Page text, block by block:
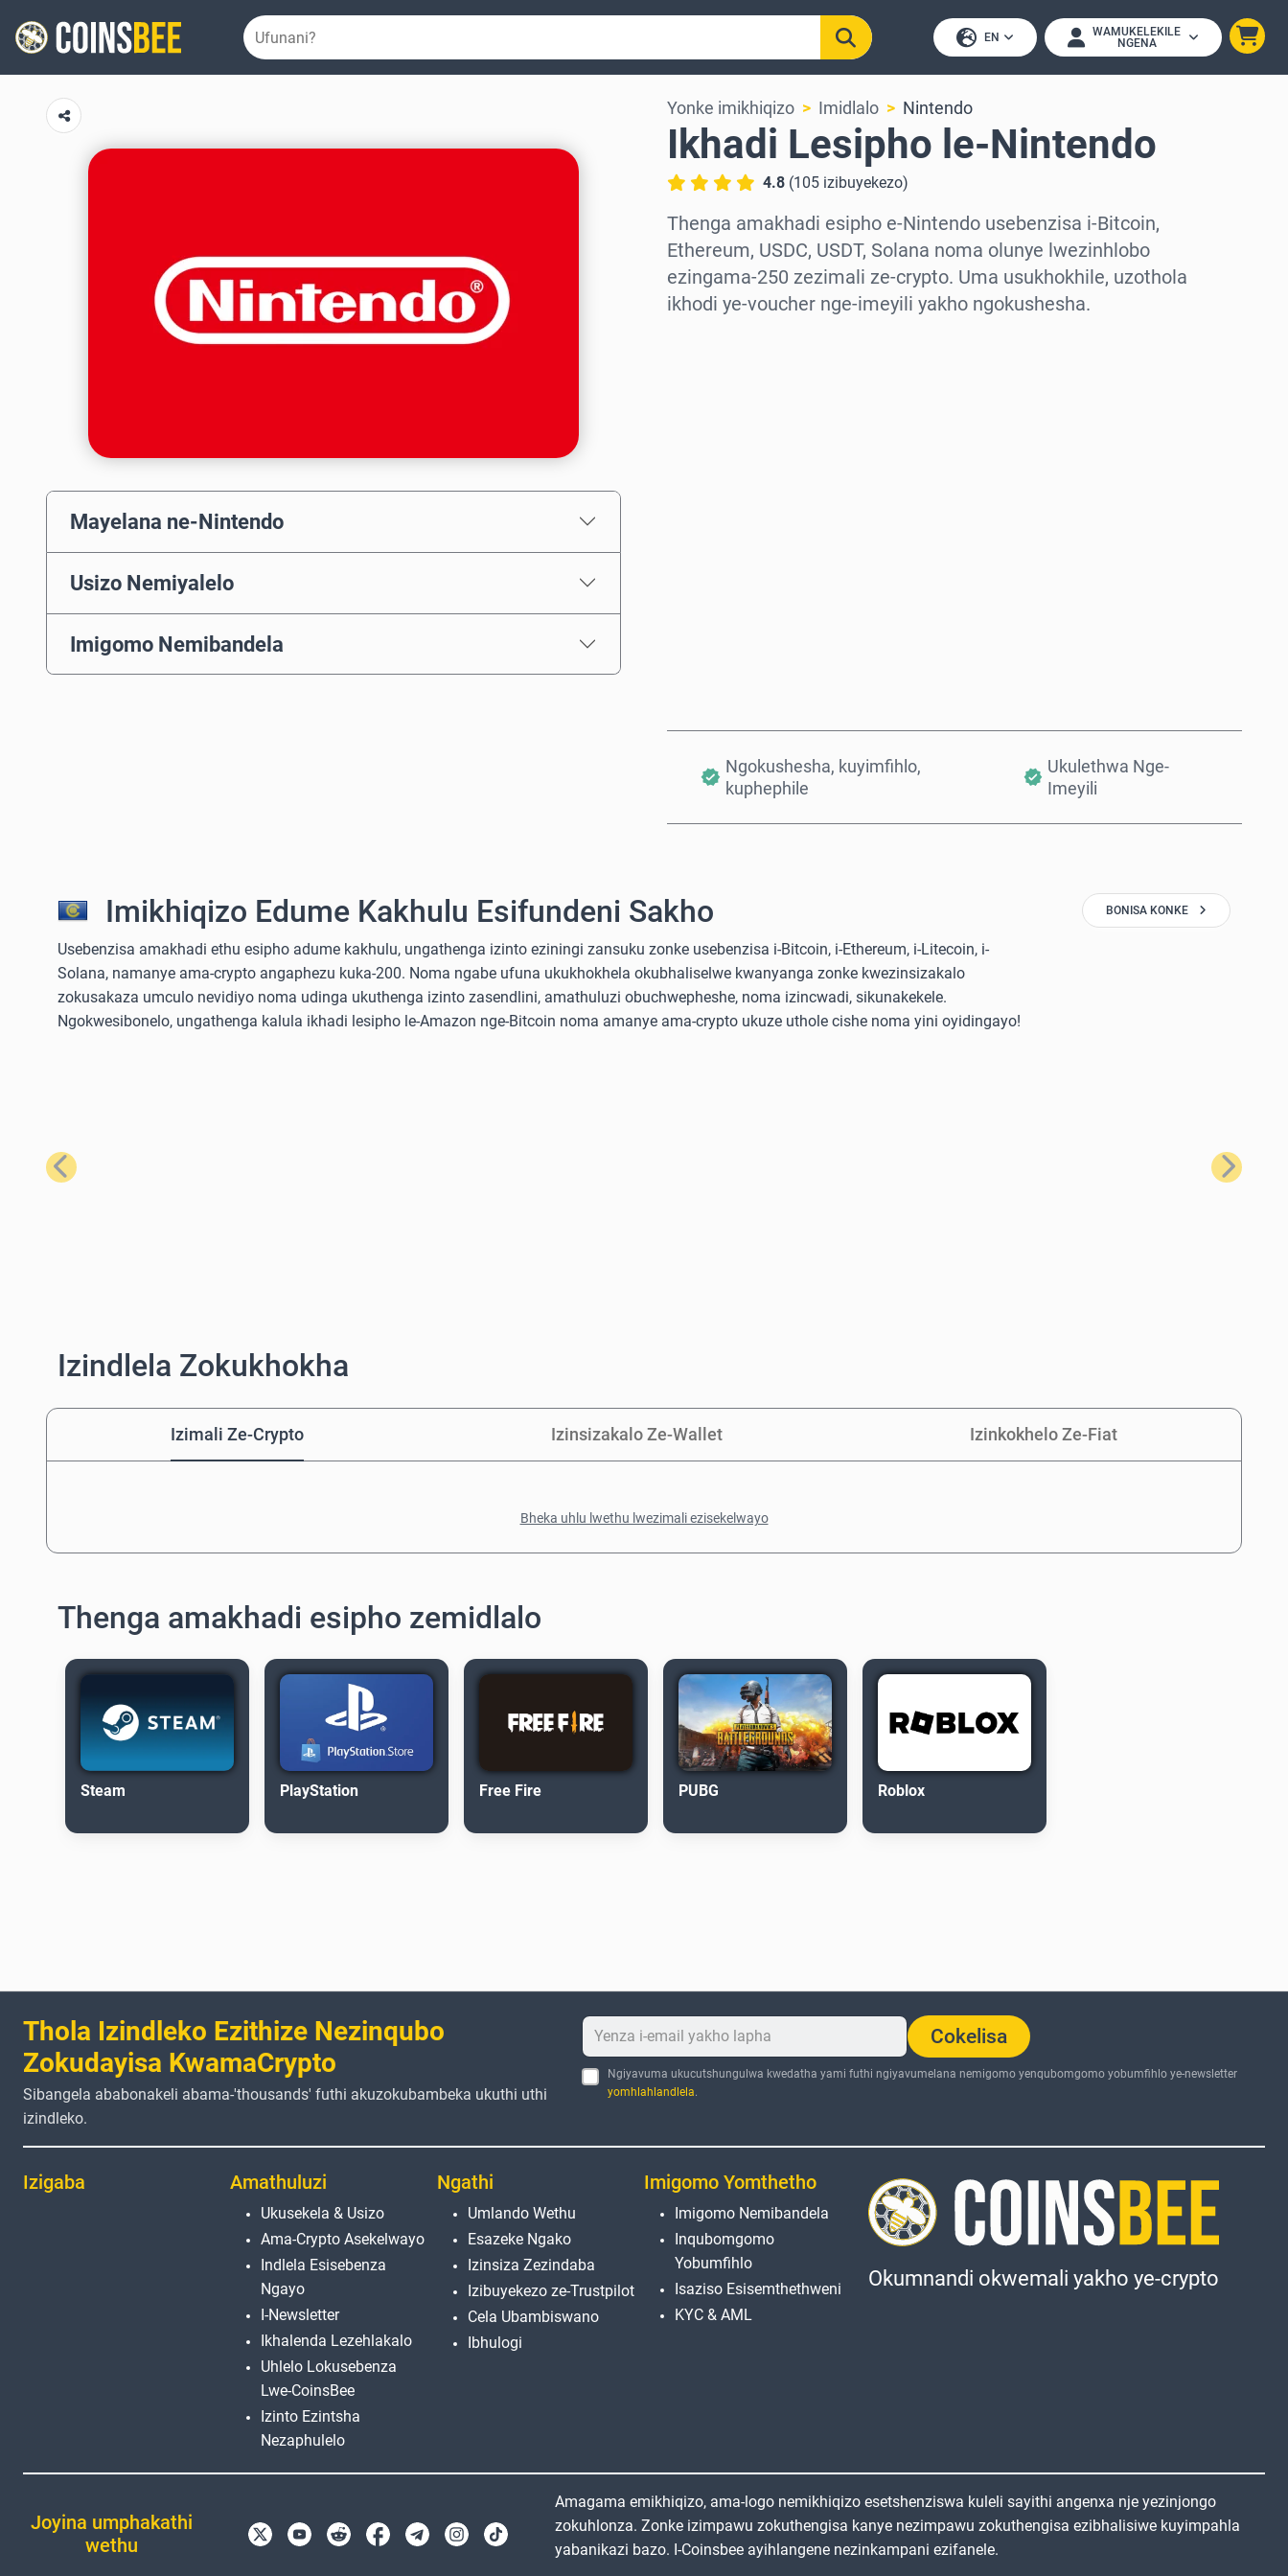
EN
WAMUKELEKILE
NGENA
Mayelana ne-Nintendo
Usizo Nemiyalelo
Imigomo Nemibandela
Yonke imikhiqizo Imidlalo Nintendo
Ikhadi Lesipho le-Nintendo
4.8 (105 izibuyekezo)
Thenga amakhadi esipho e-Nintendo usebenzisa i-Bitcoin,
Ethereum, USDC, USDT, Solana noma olunye lwezinhlobo
ezingama-250 zezimali ze-crypto. Uma usukhokhile, uzothola
ikhodi ye-voucher nge-imeyili yakho ngokushesha.
Ngokushesha, kuyimfihlo,
kuphephile
Ukulethwa Nge-
Imeyili
Imikhiqizo Edume Kakhulu Esifundeni Sakho
Usebenzisa amakhadi ethu esipho adume kakhulu, ungathenga izinto eziningi zansuku zonke usebenzisa i-Bitcoin, i-Ethereum, i-Litecoin, i-
Solana, namanye ama-crypto angaphezu kuka-200. Noma ngabe ufuna ukukhokhela okubhaliselwe kwanyanga zonke kwezinsizakalo
zokusakaza umculo nevidiyo noma udinga ukuthenga izinto zasendlini, amathuluzi obuchwepheshe, noma izincwadi, sikunakekele.
Ngokwesibonelo, ungathenga kalula ikhadi lesipho le-Amazon nge-Bitcoin noma amanye ama-crypto ukuze uthole cishe noma yini oyidingayo!
BONISA KONKE
Emuva
Izindlela Zokukhokha
Izimali Ze-Crypto Izinsizakalo Ze-Wallet Izinkokhelo Ze-Fiat
Bheka uhlu lwethu lwezimali ezisekelwayo
Thenga amakhadi esipho zemidlalo
Steam PlayStation Free Fire PUBG Roblox
Thola Izindleko Ezithize Nezinqubo
Zokudayisa KwamaCrypto
Sibangela ababonakeli abama-'thousands' futhi akuzokubambeka ukuthi uthi
izindleko.
Cokelisa
Ngiyavuma ukucutshungulwa kwedatha yami futhi ngiyavumelana nemigomo yenqubomgomo yobumfihlo ye-newsletter
yomhlahlandlela.
Izigaba Amathuluzi
Ukusekela & Usizo
Ama-Crypto Asekelwayo
Indlela Esisebenza
Ngayo
I-Newsletter
Ikhalenda Lezehlakalo
Uhlelo Lokusebenza
Lwe-CoinsBee
Izinto Ezintsha
Nezaphulelo
Ngathi
Umlando Wethu
Esazeke Ngako
Izinsiza Zezindaba
Izibuyekezo ze-Trustpilot
Cela Ubambiswano
Ibhulogi
Imigomo Yomthetho
Imigomo Nemibandela
Inqubomgomo
Yobumfihlo
Isaziso Esisemthethweni
KYC & AML
Okumnandi okwemali yakho ye-crypto
Joyina umphakathi
wethu
Amagama emikhiqizo, ama-logo nemikhiqizo esetshenziswa kuleli sayithi angenxa nje yezinjongo
zokuhlonza. Zonke izimpawu zokuthengisa kanye nezimpawu zokuthengisa ezibhalisiwe kuyimpahla
yabanikazi bazo. I-Coinsbee ayihlangene nezinkampani ezifanele.